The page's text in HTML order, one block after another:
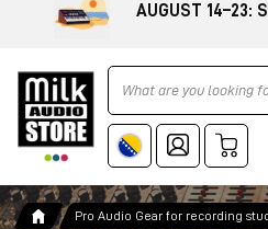
AUGUST 14–23:
Ricerca
Pro Audio Gear for recording